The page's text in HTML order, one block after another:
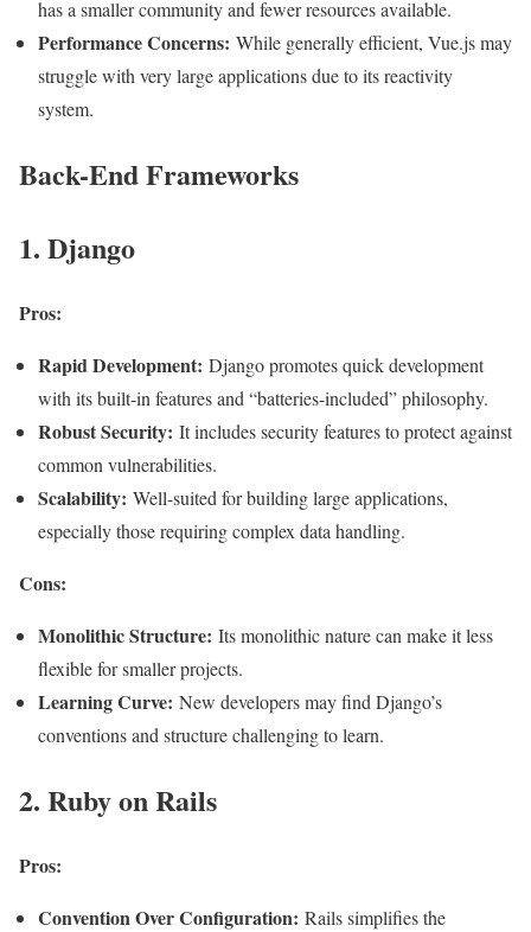
has a smaller community and fewer resources available.
Performance Concerns: While generally efficient, Vue.js may
struggle with very large applications due to its reactivity
system.
Back-End Frameworks
1. Django
Pros:
Rapid Development: Django promotes quick development
with its built-in features and “batteries-included” philosophy.
Robust Security: It includes security features to protect against
common vulnerabilities.
Scalability: Well-suited for building large applications,
especially those requiring complex data handling.
Cons:
Monolithic Structure: Its monolithic nature can make it less
flexible for smaller projects.
Learning Curve: New developers may find Django’s
conventions and structure challenging to learn.
2. Ruby on Rails
Pros:
Convention Over Configuration: Rails simplifies the